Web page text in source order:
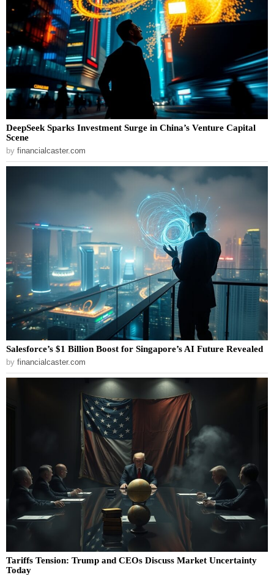
DeepSeek Sparks Investment Surge in China’s Venture Capital
Scene
by financialcaster.com
Salesforce’s $1 Billion Boost for Singapore’s AI Future Revealed
by financialcaster.com
Tariffs Tension: Trump and CEOs Discuss Market Uncertainty
Today